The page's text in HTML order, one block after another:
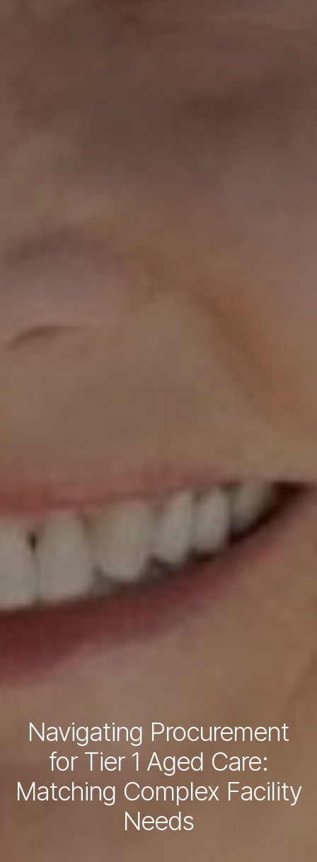
Navigating Procurement
for Tier 1 Aged Care:
Matching Complex Facility
Needs